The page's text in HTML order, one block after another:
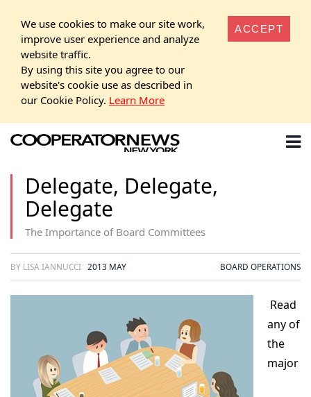
We use cookies to make our site work,
improve user experience and analyze
website traffic.
By using this site you agree to our
website's cookie use as described in
our Cookie Policy. Learn More
ACCEPT
Delegate, Delegate,
Delegate
The Importance of Board Committees
BY LISA IANNUCCI 2013 MAY BOARD OPERATIONS
Read
any of
the
major